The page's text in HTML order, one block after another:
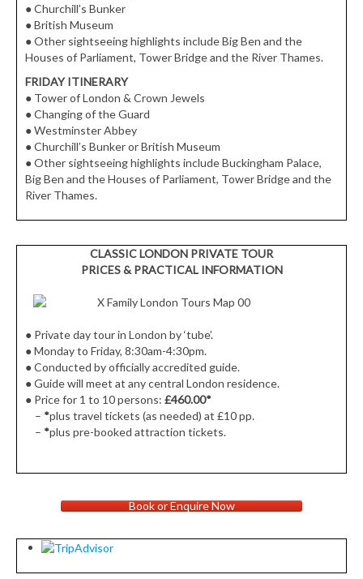
●Churchill’s Bunker
●British Museum
●Other sightseeing highlights include Big Ben and the
Houses of Parliament, Tower Bridge and the River Thames.
FRIDAY ITINERARY
● Tower of London & Crown Jewels
●Changing of the Guard
●Westminster Abbey
●Churchill’s Bunker or British Museum
●Other sightseeing highlights include Buckingham Palace,
Big Ben and the Houses of Parliament, Tower Bridge and the
River Thames.
CLASSIC LONDON PRIVATE TOUR
PRICES & PRACTICAL INFORMATION
● Private day tour in London by ‘tube’.
●Monday to Friday, 8:30am-4:30pm.
● Conducted by officially accredited guide.
● Guide will meet at any central London residence.
● Price for 1 to 10 persons: £460.00*
– *plus travel tickets (as needed) at £10 pp.
– *plus pre-booked attraction tickets.
Book or Enquire Now